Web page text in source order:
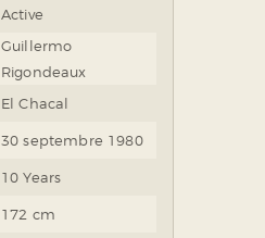
Active
Guillermo
Rigondeaux
El Chacal
30 septembre 1980
10 Years
172 cm